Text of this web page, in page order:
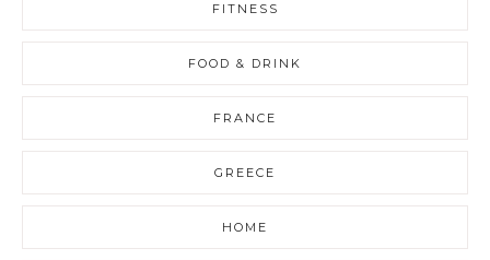
FITNESS
FOOD & DRINK
FRANCE
GREECE
HOME